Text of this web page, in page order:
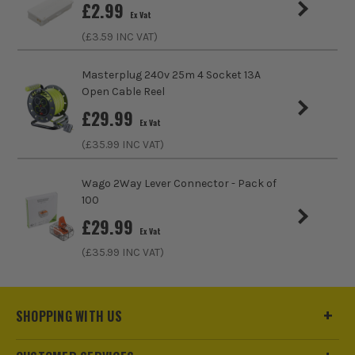
IP Rating IP67
Electrical Product Type
Colour Family
Minimum Temperature -30°C
£2.99 Ex Vat
(£3.59 INC VAT)
Masterplug 240v 25m 4 Socket 13A
Open Cable Reel
£29.99 Ex Vat
(£35.99 INC VAT)
Wago 2Way Lever Connector - Pack of
100
£29.99 Ex Vat
(£35.99 INC VAT)
SHOPPING WITH US